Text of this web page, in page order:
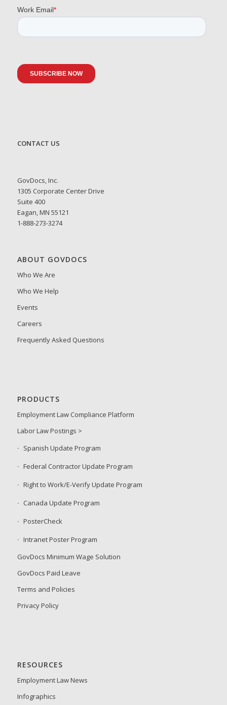
CONTACT US
GovDocs, Inc.
1305 Corporate Center Drive
Suite 400
Eagan, MN 55121
1-888-273-3274
ABOUT GOVDOCS
Who We Are
Who We Help
Events
Careers
Frequently Asked Questions
PRODUCTS
Employment Law Compliance Platform
Labor Law Postings >
Spanish Update Program
Federal Contractor Update Program
Right to Work/E-Verify Update Program
Canada Update Program
PosterCheck
Intranet Poster Program
GovDocs Minimum Wage Solution
GovDocs Paid Leave
Terms and Policies
Privacy Policy
RESOURCES
Employment Law News
Infographics